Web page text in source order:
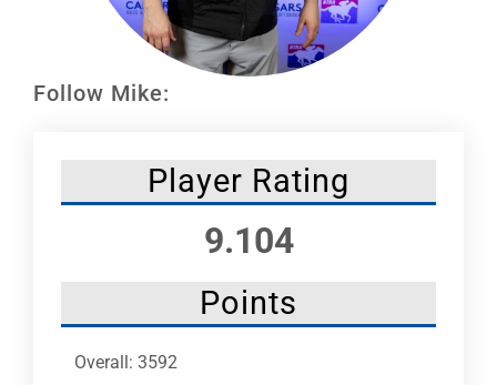
Follow Mike:
Player Rating
9.104
Points
Overall: 3592